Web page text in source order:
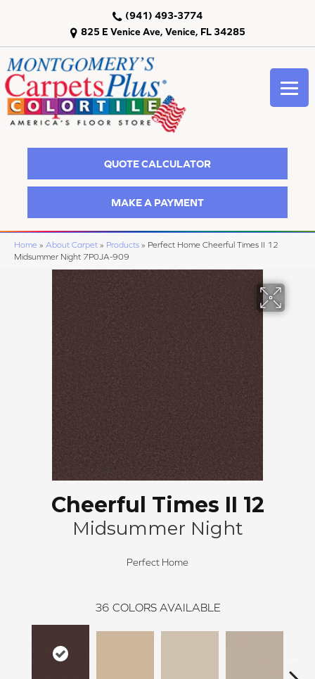
825 E Venice Ave, Venice, FL 34285
(941) 493-3774
QUOTE CALCULATOR
MAKE A PAYMENT
Home » About Carpet » Products » Perfect Home Cheerful Times II 12
Midsummer Night 7P0JA-909
Cheerful Times II 12
Midsummer Night
Perfect Home
36 COLORS AVAILABLE